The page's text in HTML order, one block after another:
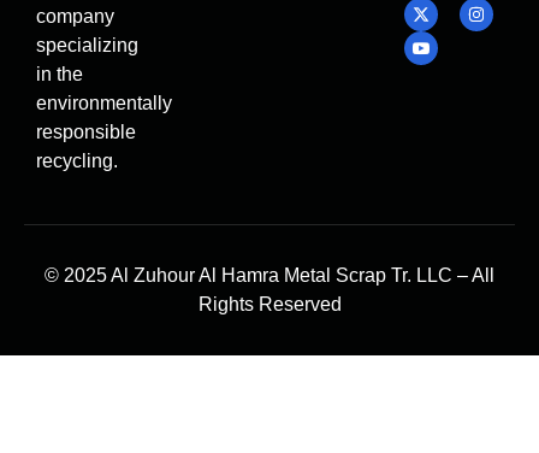
company
specializing
in the
environmentally
responsible
recycling.
© 2025 Al Zuhour Al Hamra Metal Scrap Tr. LLC – All
Rights Reserved